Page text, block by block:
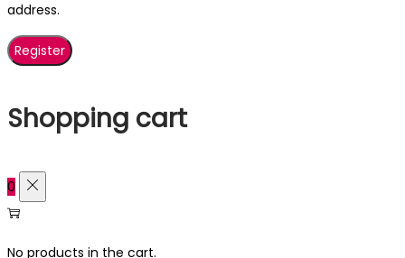
address.
Register
Shopping cart
0
No products in the cart.